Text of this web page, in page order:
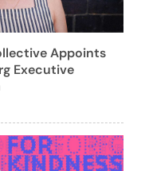
Appoints
Executive